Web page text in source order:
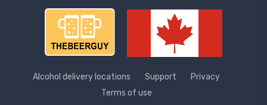
Alcohol delivery locations Support
Privacy
Terms of use